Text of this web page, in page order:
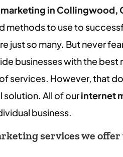
in Collingwood,
methods to use to
just so many. But never
businesses with the
services. However, that
All of ourinternet
business.
services we